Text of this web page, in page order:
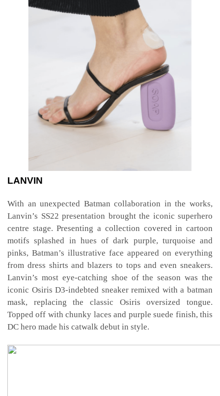
LANVIN
With an unexpected Batman collaboration in the works,
Lanvin’s SS22 presentation brought the iconic superhero
centre stage. Presenting a collection covered in cartoon
motifs splashed in hues of dark purple, turquoise and
pinks, Batman’s illustrative face appeared on everything
from dress shirts and blazers to tops and even sneakers.
Lanvin’s most eye-catching shoe of the season was the
iconic Osiris D3-indebted sneaker remixed with a batman
mask, replacing the classic Osiris oversized tongue.
Topped off with chunky laces and purple suede finish, this
DC hero made his catwalk debut in style.